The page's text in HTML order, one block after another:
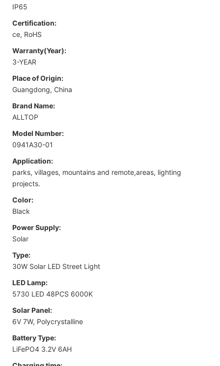
IP65
Certification:
ce, RoHS
Warranty(Year):
3-YEAR
Place of Origin:
Guangdong, China
Brand Name:
ALLTOP
Model Number:
0941A30-01
Application:
parks, villages, mountains and remote,areas, lighting
projects.
Color:
Black
Power Supply:
Solar
Type:
30W Solar LED Street Light
LED Lamp:
5730 LED 48PCS 6000K
Solar Panel:
6V 7W, Polycrystalline
Battery Type:
LiFePO4 3.2V 6AH